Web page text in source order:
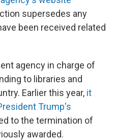
supersedes any
been received related
agency in charge of
to libraries and
Earlier this year, it
Trump's
to the termination of
awarded.